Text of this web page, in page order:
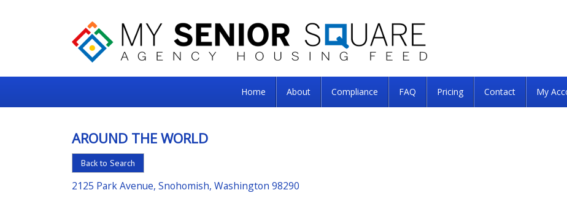
Senior
For
the
Right
Home About Compliance FAQ Pricing Contact My
AROUND THE WORLD
Back to Search
2125 Park Avenue, Snohomish, Washington 98290